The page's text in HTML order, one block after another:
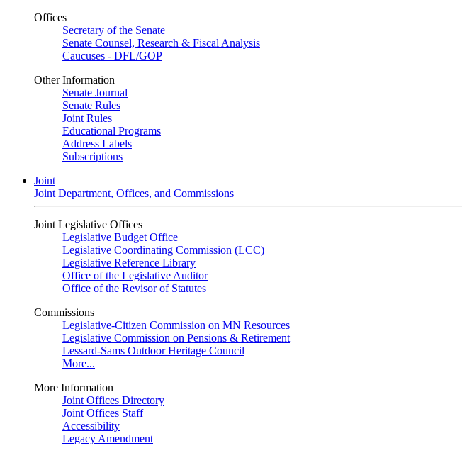
Offices
Secretary of the Senate
Senate Counsel, Research & Fiscal Analysis
Caucuses - DFL/GOP
Other Information
Senate Journal
Senate Rules
Joint Rules
Educational Programs
Address Labels
Subscriptions
Joint
Joint Department, Offices, and Commissions
Joint Legislative Offices
Legislative Budget Office
Legislative Coordinating Commission (LCC)
Legislative Reference Library
Office of the Legislative Auditor
Office of the Revisor of Statutes
Commissions
Legislative-Citizen Commission on MN Resources
Legislative Commission on Pensions & Retirement
Lessard-Sams Outdoor Heritage Council
More...
More Information
Joint Offices Directory
Joint Offices Staff
Accessibility
Legacy Amendment